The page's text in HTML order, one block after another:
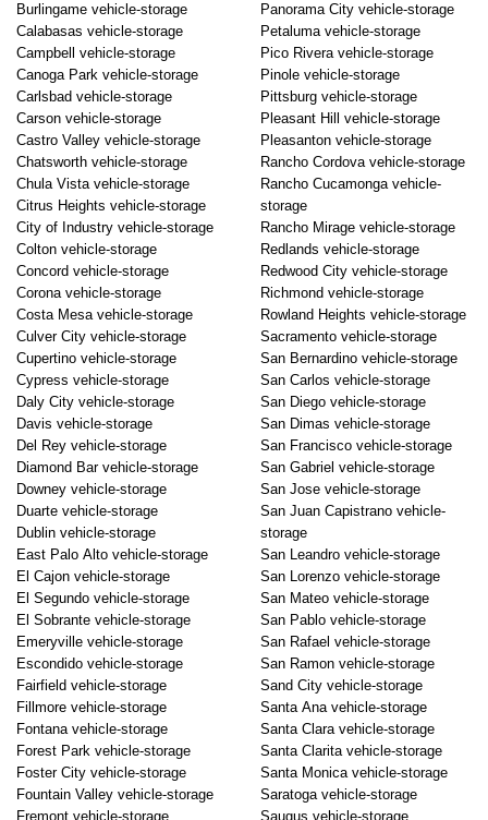
Burlingame vehicle-storage
Calabasas vehicle-storage
Campbell vehicle-storage
Canoga Park vehicle-storage
Carlsbad vehicle-storage
Carson vehicle-storage
Castro Valley vehicle-storage
Chatsworth vehicle-storage
Chula Vista vehicle-storage
Citrus Heights vehicle-storage
City of Industry vehicle-storage
Colton vehicle-storage
Concord vehicle-storage
Corona vehicle-storage
Costa Mesa vehicle-storage
Culver City vehicle-storage
Cupertino vehicle-storage
Cypress vehicle-storage
Daly City vehicle-storage
Davis vehicle-storage
Del Rey vehicle-storage
Diamond Bar vehicle-storage
Downey vehicle-storage
Duarte vehicle-storage
Dublin vehicle-storage
East Palo Alto vehicle-storage
El Cajon vehicle-storage
El Segundo vehicle-storage
El Sobrante vehicle-storage
Emeryville vehicle-storage
Escondido vehicle-storage
Fairfield vehicle-storage
Fillmore vehicle-storage
Fontana vehicle-storage
Forest Park vehicle-storage
Foster City vehicle-storage
Fountain Valley vehicle-storage
Fremont vehicle-storage
Panorama City vehicle-storage
Petaluma vehicle-storage
Pico Rivera vehicle-storage
Pinole vehicle-storage
Pittsburg vehicle-storage
Pleasant Hill vehicle-storage
Pleasanton vehicle-storage
Rancho Cordova vehicle-storage
Rancho Cucamonga vehicle-
storage
Rancho Mirage vehicle-storage
Redlands vehicle-storage
Redwood City vehicle-storage
Richmond vehicle-storage
Rowland Heights vehicle-storage
Sacramento vehicle-storage
San Bernardino vehicle-storage
San Carlos vehicle-storage
San Diego vehicle-storage
San Dimas vehicle-storage
San Francisco vehicle-storage
San Gabriel vehicle-storage
San Jose vehicle-storage
San Juan Capistrano vehicle-
storage
San Leandro vehicle-storage
San Lorenzo vehicle-storage
San Mateo vehicle-storage
San Pablo vehicle-storage
San Rafael vehicle-storage
San Ramon vehicle-storage
Sand City vehicle-storage
Santa Ana vehicle-storage
Santa Clara vehicle-storage
Santa Clarita vehicle-storage
Santa Monica vehicle-storage
Saratoga vehicle-storage
Saugus vehicle-storage